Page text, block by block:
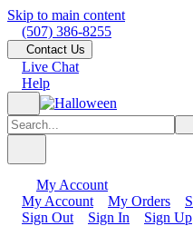
Skip to main content
(507) 386-8255
Contact Us
Live Chat
Help
My Account
My Account
My Orders
Sign Out
Sign In Sign Up